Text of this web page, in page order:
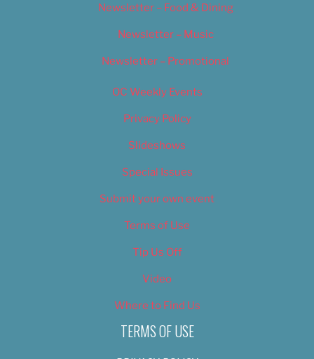
Newsletter – Food & Dining
Newsletter – Music
Newsletter – Promotional
OC Weekly Events
Privacy Policy
Slideshows
Special Issues
Submit your own event
Terms of Use
Tip Us Off
Video
Where to Find Us
TERMS OF USE